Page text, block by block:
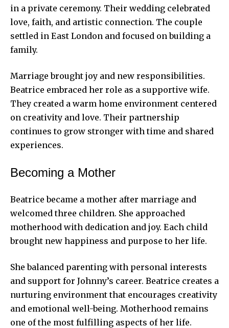
in a private ceremony. Their wedding celebrated
love, faith, and artistic connection. The couple
settled in East London and focused on building a
family.
Marriage brought joy and new responsibilities.
Beatrice embraced her role as a supportive wife.
They created a warm home environment centered
on creativity and love. Their partnership
continues to grow stronger with time and shared
experiences.
Becoming a Mother
Beatrice became a mother after marriage and
welcomed three children. She approached
motherhood with dedication and joy. Each child
brought new happiness and purpose to her life.
She balanced parenting with personal interests
and support for Johnny’s career. Beatrice creates a
nurturing environment that encourages creativity
and emotional well-being. Motherhood remains
one of the most fulfilling aspects of her life.